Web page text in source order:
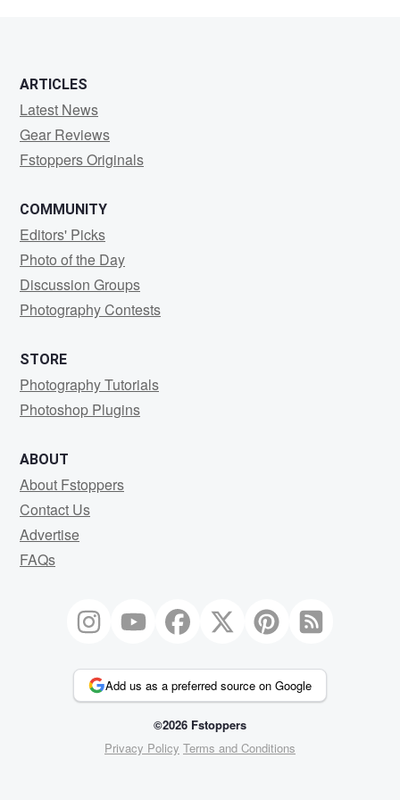
ARTICLES
Latest News
Gear Reviews
Fstoppers Originals
COMMUNITY
Editors' Picks
Photo of the Day
Discussion Groups
Photography Contests
STORE
Photography Tutorials
Photoshop Plugins
ABOUT
About Fstoppers
Contact Us
Advertise
FAQs
Add us as a preferred source on Google
©2026 Fstoppers
Privacy Policy Terms and Conditions